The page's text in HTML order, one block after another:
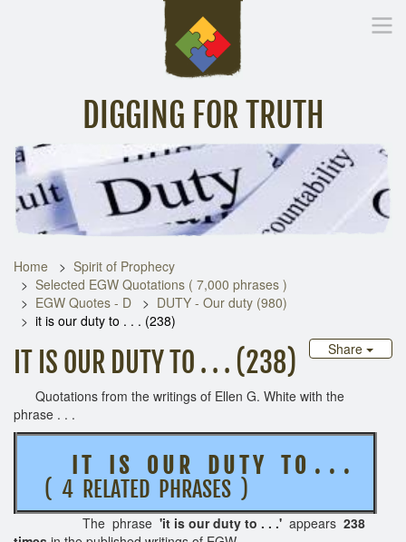
DIGGING FOR TRUTH
Inspirational Messages Digging Deeper Library
Home
Spirit of Prophecy
Selected EGW Quotations ( 7,000 phrases )
EGW Quotes - D
DUTY - Our duty (980)
it is our duty to . . . (238)
Share
IT IS OUR DUTY TO . . . (238)
Quotations from the writings of Ellen G. White with the
phrase . . .
I T I S O U R D U T Y T O . . .
( 4 RELATED PHRASES )
The phrase 'it is our duty to . . .' appears 238